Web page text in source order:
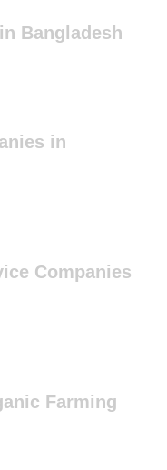
Bangladesh
in
Companies
Farming